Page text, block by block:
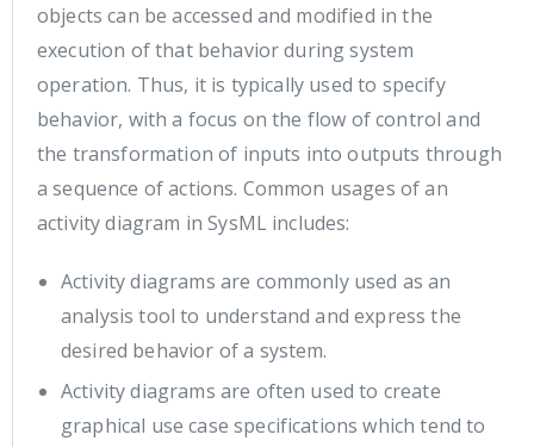
objects can be accessed and modified in the
execution of that behavior during system
operation. Thus, it is typically used to specify
behavior, with a focus on the flow of control and
the transformation of inputs into outputs through
a sequence of actions. Common usages of an
activity diagram in SysML includes:
Activity diagrams are commonly used as an
analysis tool to understand and express the
desired behavior of a system.
Activity diagrams are often used to create
graphical use case specifications which tend to